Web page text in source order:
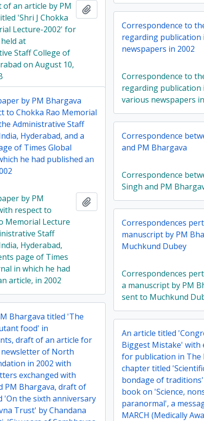
an article by PM
'Shri J Chokka
Lecture-2002' for
at
Staff College of
on August 10,
Add to clipboard
Correspondence to
regarding publication
newspapers in 2002
Correspondence to
regarding publication
various newspapers
by PM Bhargava
to Chokka Rao Memorial
Administrative Staff
Hyderabad, and a
of Times Global
he had published an
by PM
respect to
Memorial Lecture
Staff
Hyderabad,
page of Times
in which he had
article, in 2002
Add to clipboard
Correspondence
and PM Bhargava
Correspondence
Singh and PM
Correspondences
manuscript by PM
Muchkund Dubey
Correspondences
a manuscript by PM
sent to Muchkund
Bhargava titled 'The
food' in
draft of an article for
of North
in 2002 with
exchanged with
PM Bhargava, draft of
'On the sixth anniversary
Trust' by Chandana
An article titled
Biggest Mistake' with
for publication in The
chapter titled
bondage of
book on 'Science,
paranormal', a
MARCH (Medically